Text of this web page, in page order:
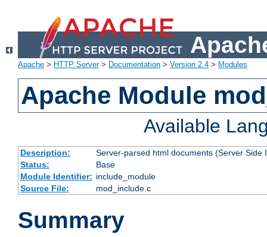
Apache > HTTP Server> Documentation > Version 2.4 > Modules
Apache Module
Available
Description:
Server-parsed html documents (Server Side
Status:
Base
Module Identifier: include_module
Source File:
mod_include.c
Summary